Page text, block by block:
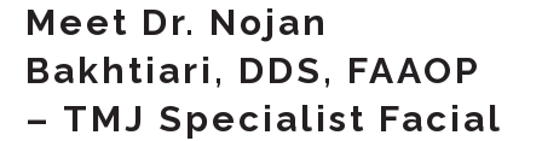
Meet Dr. Nojan
Bakhtiari, DDS, FAAOP
– TMJ Specialist Facial